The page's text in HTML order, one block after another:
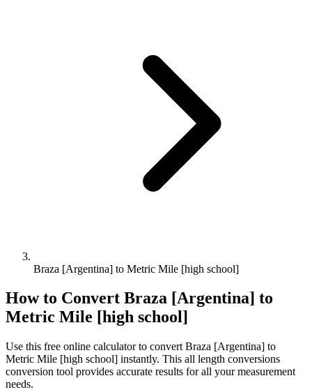
Braza [Argentina] to Metric Mile [high school]
How to Convert Braza [Argentina] to
Metric Mile [high school]
Use this free online calculator to convert Braza [Argentina] to
Metric Mile [high school] instantly. This all length conversions
conversion tool provides accurate results for all your measurement
needs.